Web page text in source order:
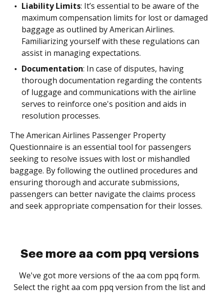
Liability Limits: It’s essential to be aware of the
maximum compensation limits for lost or damaged
baggage as outlined by American Airlines.
Familiarizing yourself with these regulations can
assist in managing expectations.
Documentation: In case of disputes, having
thorough documentation regarding the contents
of luggage and communications with the airline
serves to reinforce one's position and aids in
resolution processes.
The American Airlines Passenger Property
Questionnaire is an essential tool for passengers
seeking to resolve issues with lost or mishandled
baggage. By following the outlined procedures and
ensuring thorough and accurate submissions,
passengers can better navigate the claims process
and seek appropriate compensation for their losses.
See more aa com ppq versions
We've got more versions of the aa com ppq form.
Select the right aa com ppq version from the list and